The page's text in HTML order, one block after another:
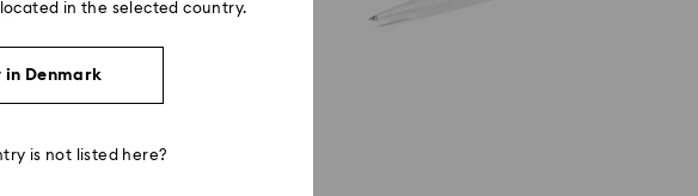
in the selected country.
in Denmark
is not listed here?